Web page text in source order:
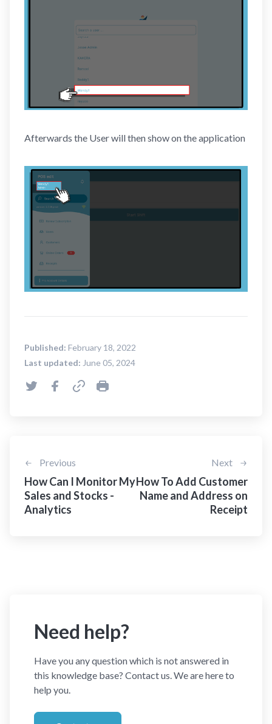
Afterwards the User will then show on the application
Published: February 18, 2022
Last updated: June 05, 2024
Previous
How Can I Monitor My
Sales and Stocks -
Analytics
Next
How To Add Customer
Name and Address on
Receipt
Need help?
Have you any question which is not answered in
this knowledge base? Contact us. We are here to
help you.